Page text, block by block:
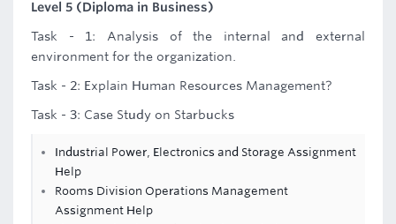
Level 5 (Diploma in Business)
Task - 1: Analysis of the internal and external
environment for the organization.
Task - 2: Explain Human Resources Management?
Task - 3: Case Study on Starbucks
Industrial Power, Electronics and Storage Assignment
Help
Rooms Division Operations Management
Assignment Help